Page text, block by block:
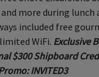
more during lunch
included free
WiFi. Exclusive
$300 Shipboard
INVITED3